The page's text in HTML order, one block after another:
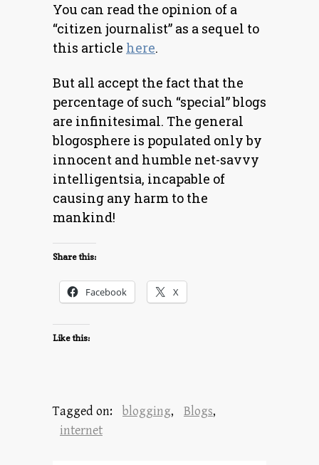
You can read the opinion of a
“citizen journalist” as a sequel to
this article here.
But all accept the fact that the
percentage of such “special” blogs
are infinitesimal. The general
blogosphere is populated only by
innocent and humble net-savvy
intelligentsia, incapable of
causing any harm to the
mankind!
Share this:
Facebook X
Like this:
Tagged on: blogging, Blogs,
internet